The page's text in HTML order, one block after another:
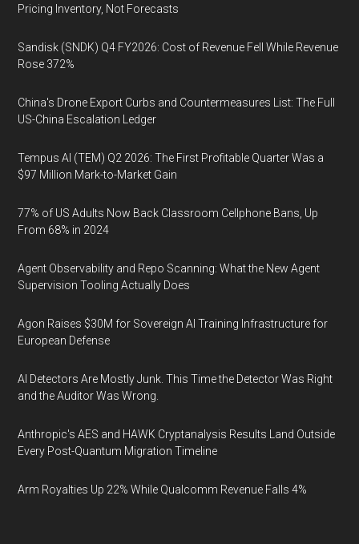
Pricing Inventory, Not Forecasts
Sandisk (SNDK) Q4 FY2026: Cost of Revenue Fell While Revenue
Rose 372%
China's Drone Export Curbs and Countermeasures List: The Full
US-China Escalation Ledger
Tempus AI (TEM) Q2 2026: The First Profitable Quarter Was a
$97 Million Mark-to-Market Gain
77% of US Adults Now Back Classroom Cellphone Bans, Up
From 68% in 2024
Agent Observability and Repo Scanning: What the New Agent
Supervision Tooling Actually Does
Agon Raises $30M for Sovereign AI Training Infrastructure for
European Defense
AI Detectors Are Mostly Junk. This Time the Detector Was Right
and the Auditor Was Wrong.
Anthropic's AES and HAWK Cryptanalysis Results Land Outside
Every Post-Quantum Migration Timeline
Arm Royalties Up 22% While Qualcomm Revenue Falls 4%